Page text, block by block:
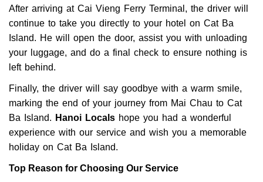
After arriving at Cai Vieng Ferry Terminal, the driver will
continue to take you directly to your hotel on Cat Ba
Island. He will open the door, assist you with unloading
your luggage, and do a final check to ensure nothing is
left behind.
Finally, the driver will say goodbye with a warm smile,
marking the end of your journey from Mai Chau to Cat
Ba Island. Hanoi Locals hope you had a wonderful
experience with our service and wish you a memorable
holiday on Cat Ba Island.
Top Reason for Choosing Our Service